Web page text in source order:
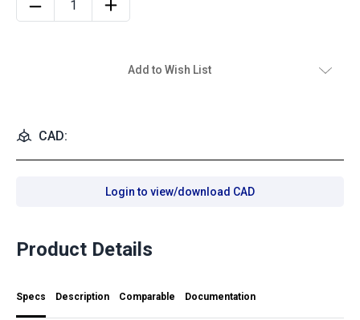
Add to Wish List
CAD:
Login to view/download CAD
Product Details
Specs Description Comparable Documentation